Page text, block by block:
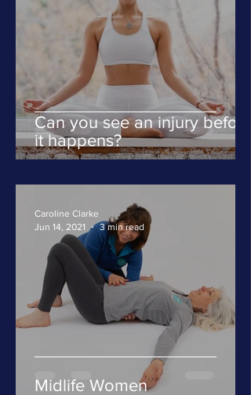
Can you see an injury before
it happens?
Midlife Women
Caroline Clarke
Jun 14, 2021
3 min read